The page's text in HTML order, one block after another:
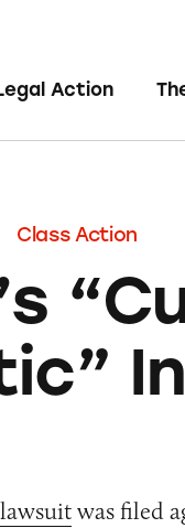
Action
Class Action
was filed